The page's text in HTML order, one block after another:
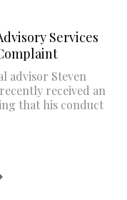
Services
advisor Steven
received an
that his conduct